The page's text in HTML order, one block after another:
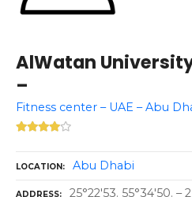
AlWatan
–
Fitness center – UAE – Abu
LOCATION Abu Dhabi
ADDRESS
25°22'53. 55°34'50. –